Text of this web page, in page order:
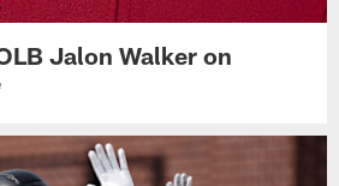
Jalon Walker on